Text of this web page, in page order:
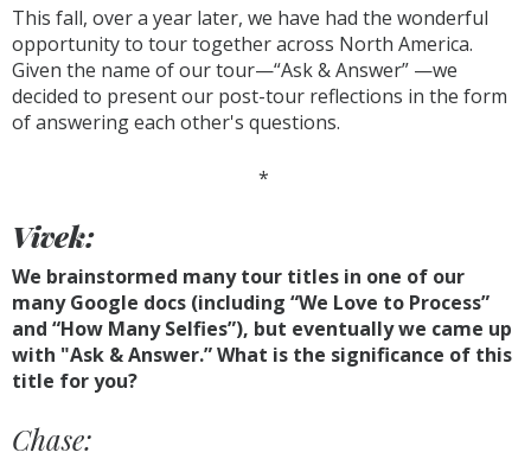
This fall, over a year later, we have had the wonderful
opportunity to tour together across North America.
Given the name of our tour—“Ask & Answer” —we
decided to present our post-tour reflections in the form
of answering each other's questions.
*
Vivek:
We brainstormed many tour titles in one of our
many Google docs (including “We Love to Process”
and “How Many Selfies”), but eventually we came up
with "Ask & Answer.” What is the significance of this
title for you?
Chase: